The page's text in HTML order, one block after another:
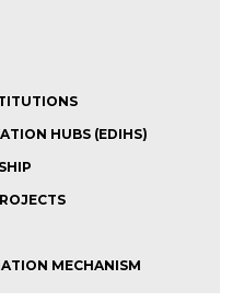
HUBS (EDIHS)
MECHANISM